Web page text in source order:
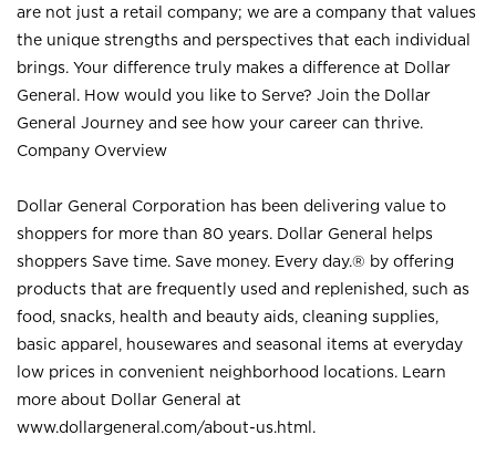
are not just a retail company; we are a company that values
the unique strengths and perspectives that each individual
brings. Your difference truly makes a difference at Dollar
General. How would you like to Serve? Join the Dollar
General Journey and see how your career can thrive.
Company Overview
Dollar General Corporation has been delivering value to
shoppers for more than 80 years. Dollar General helps
shoppers Save time. Save money. Every day.® by offering
products that are frequently used and replenished, such as
food, snacks, health and beauty aids, cleaning supplies,
basic apparel, housewares and seasonal items at everyday
low prices in convenient neighborhood locations. Learn
more about Dollar General at
www.dollargeneral.com/about-us.html .